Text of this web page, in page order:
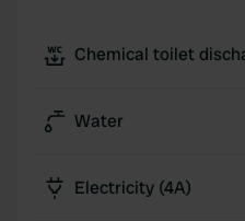
Chemical toilet
Water
Electricity (4A)